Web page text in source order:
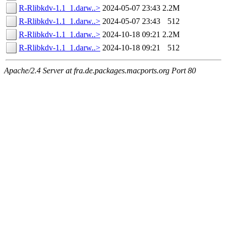
R-Rlibkdv-1.1_1.darw..> 2024-05-07 23:43 2.2M
R-Rlibkdv-1.1_1.darw..> 2024-05-07 23:43
512
R-Rlibkdv-1.1_1.darw..> 2024-10-18 09:21 2.2M
R-Rlibkdv-1.1_1.darw..> 2024-10-18 09:21 512
Apache/2.4 Server at fra.de.packages.macports.org Port 80